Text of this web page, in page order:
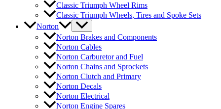
Classic Triumph Wheel Rims
Classic Triumph Wheels, Tires and Spoke Sets
Norton
Norton Brakes and Components
Norton Cables
Norton Carburetor and Fuel
Norton Chains and Sprockets
Norton Clutch and Primary
Norton Decals
Norton Electrical
Norton Engine Spares